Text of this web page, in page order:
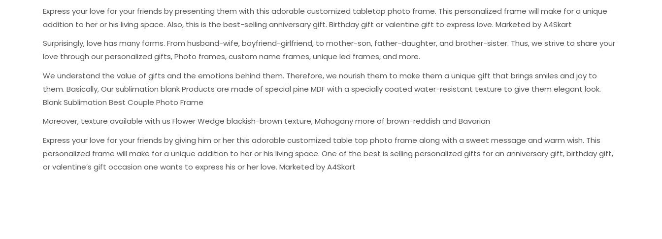
Express your love for your friends by presenting them with this adorable customized tabletop photo frame. This personalized frame will make for a unique
addition to her or his living space. Also, this is the best-selling anniversary gift. Birthday gift or valentine gift to express love. Marketed by A4Skart
Surprisingly, love has many forms. From husband-wife, boyfriend-girlfriend, to mother-son, father-daughter, and brother-sister. Thus, we strive to share your
love through our personalized gifts, Photo frames, custom name frames, unique led frames, and more.
We understand the value of gifts and the emotions behind them. Therefore, we nourish them to make them a unique gift that brings smiles and joy to
them. Basically, Our sublimation blank Products are made of special pine MDF with a specially coated water-resistant texture to give them elegant look.
Blank Sublimation Best Couple Photo Frame
Moreover, texture available with us Flower Wedge blackish-brown texture, Mahogany more of brown-reddish and Bavarian
Express your love for your friends by giving him or her this adorable customized table top photo frame along with a sweet message and warm wish. This
personalized frame will make for a unique addition to her or his living space. One of the best is selling personalized gifts for an anniversary gift, birthday gift,
or valentine’s gift occasion one wants to express his or her love. Marketed by A4Skart